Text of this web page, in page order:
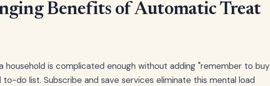
Benefits of Automatic Treat
household is complicated enough without adding "remember to buy
do list. Subscribe and save services eliminate this mental load